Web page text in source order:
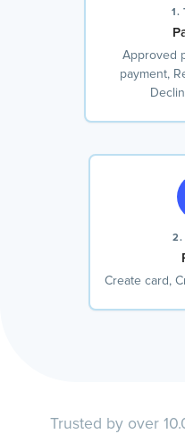
1.
Approved
payment,
2.
Create card,
Trusted by over